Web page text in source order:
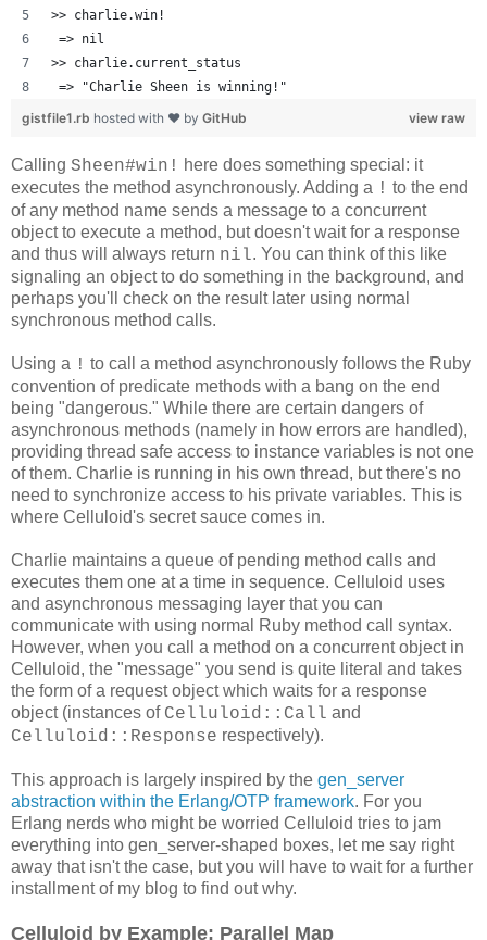
>> charlie.win!
=> nil
>> charlie.current_status
=> "Charlie Sheen is winning!"
view raw
gistfile1.rb hosted with ❤ by GitHub
Calling Sheen#win! here does something special: it
executes the method asynchronously. Adding a ! to the end
of any method name sends a message to a concurrent
object to execute a method, but doesn't wait for a response
and thus will always return nil. You can think of this like
signaling an object to do something in the background, and
perhaps you'll check on the result later using normal
synchronous method calls.
Using a ! to call a method asynchronously follows the Ruby
convention of predicate methods with a bang on the end
being "dangerous." While there are certain dangers of
asynchronous methods (namely in how errors are handled),
providing thread safe access to instance variables is not one
of them. Charlie is running in his own thread, but there's no
need to synchronize access to his private variables. This is
where Celluloid's secret sauce comes in.
Charlie maintains a queue of pending method calls and
executes them one at a time in sequence. Celluloid uses
and asynchronous messaging layer that you can
communicate with using normal Ruby method call syntax.
However, when you call a method on a concurrent object in
Celluloid, the "message" you send is quite literal and takes
the form of a request object which waits for a response
object (instances of Celluloid::Call and
Celluloid::Response respectively).
This approach is largely inspired by the gen_server
abstraction within the Erlang/OTP framework. For you
Erlang nerds who might be worried Celluloid tries to jam
everything into gen_server-shaped boxes, let me say right
away that isn't the case, but you will have to wait for a further
installment of my blog to find out why.
Celluloid by Example: Parallel Map